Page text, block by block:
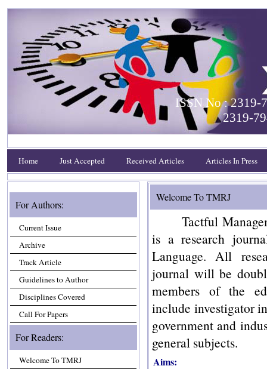
ISSN No : 2319-
2319-
Home Just Accepted Received Articles Articles In Press
For Authors:
Current Issue
Archive
Track Article
Guidelines to Author
Disciplines Covered
Call For Papers
For Readers:
Welcome To TMRJ
Welcome To TMRJ
Tactful
is a research
Language. All
journal will be
members of the
include investigator
government and
general subjects.
Aims: